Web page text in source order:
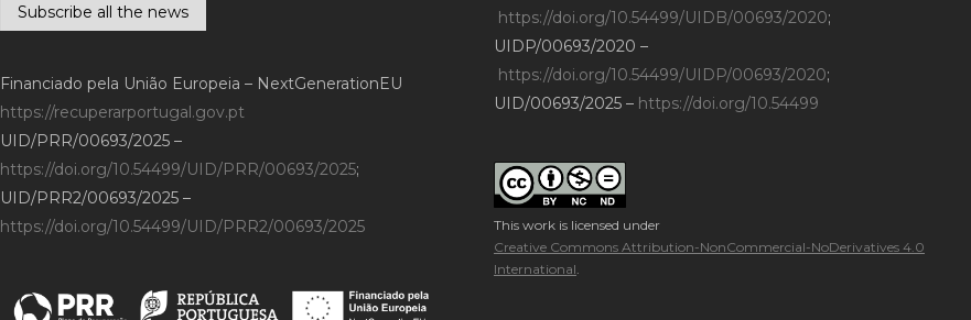
Subscribe all the news
Financiado pela União Europeia – NextGenerationEU
https://recuperarportugal.gov.pt
UID/PRR/00693/2025 –
https://doi.org/10.54499/UID/PRR/00693/2025;
UID/PRR2/00693/2025 –
https://doi.org/10.54499/UID/PRR2/00693/2025
https://doi.org/10.54499/UIDB/00693/2020;
UIDP/00693/2020 –
https://doi.org/10.54499/UIDP/00693/2020;
UID/00693/2025 – https://doi.org/10.54499
This work is licensed under
Creative Commons Attribution-NonCommercial-NoDerivatives 4.0
International